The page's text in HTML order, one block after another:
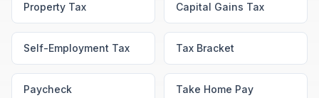
Property Tax Capital Gains Tax
Self-Employment Tax Tax Bracket
Paycheck Take Home Pay